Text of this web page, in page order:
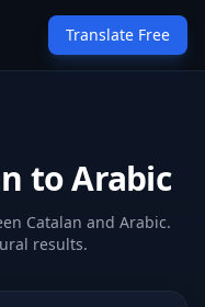
Translate Free
to Arabic
Catalan and Arabic.
results.